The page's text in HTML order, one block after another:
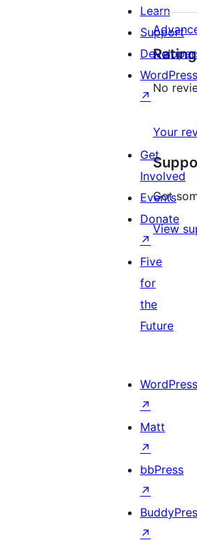
No
Your
Got
View
Learn
Support
↗
Get
Involved
Events
Donate
↗
Five
for
the
Future
↗
Matt
↗
bbPress
↗
↗